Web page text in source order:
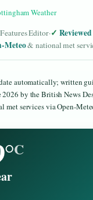
Weather
Editor·
Meteo& national met
automatically; written
by the British News
met services via Open-
C